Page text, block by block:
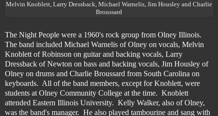
Melvin Knoblett, Larry Dressback, Michael Warnelis, Jim Housley and Charlie
Broussard
The Night People were a 1960's rock group from Olney Illinois.
The band included Michael Warnelis of Olney on vocals, Melvin
Knoblett of Robinson on guitar and backing vocals, Larry
Dressback of Newton on bass and backing vocals, Jim Housley of
Olney on drums and Charlie Broussard from South Carolina on
keyboards. All of the band members, except for Knoblett, were
students at Olney Community College at the time. Knoblett
attended Eastern Illinois University. Kelly Walker, also of Olney,
was the band's manager. He also played tambourine and sang with